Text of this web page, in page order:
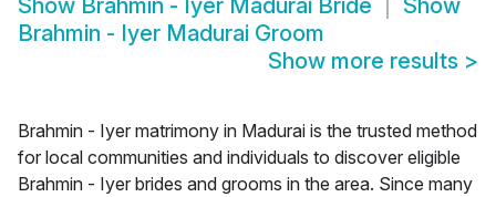
Show Brahmin - Iyer Madurai Bride
Show
Brahmin - Iyer Madurai Groom
Show more results >
Brahmin - Iyer matrimony in Madurai is the trusted method
for local communities and individuals to discover eligible
Brahmin - Iyer brides and grooms in the area. Since many